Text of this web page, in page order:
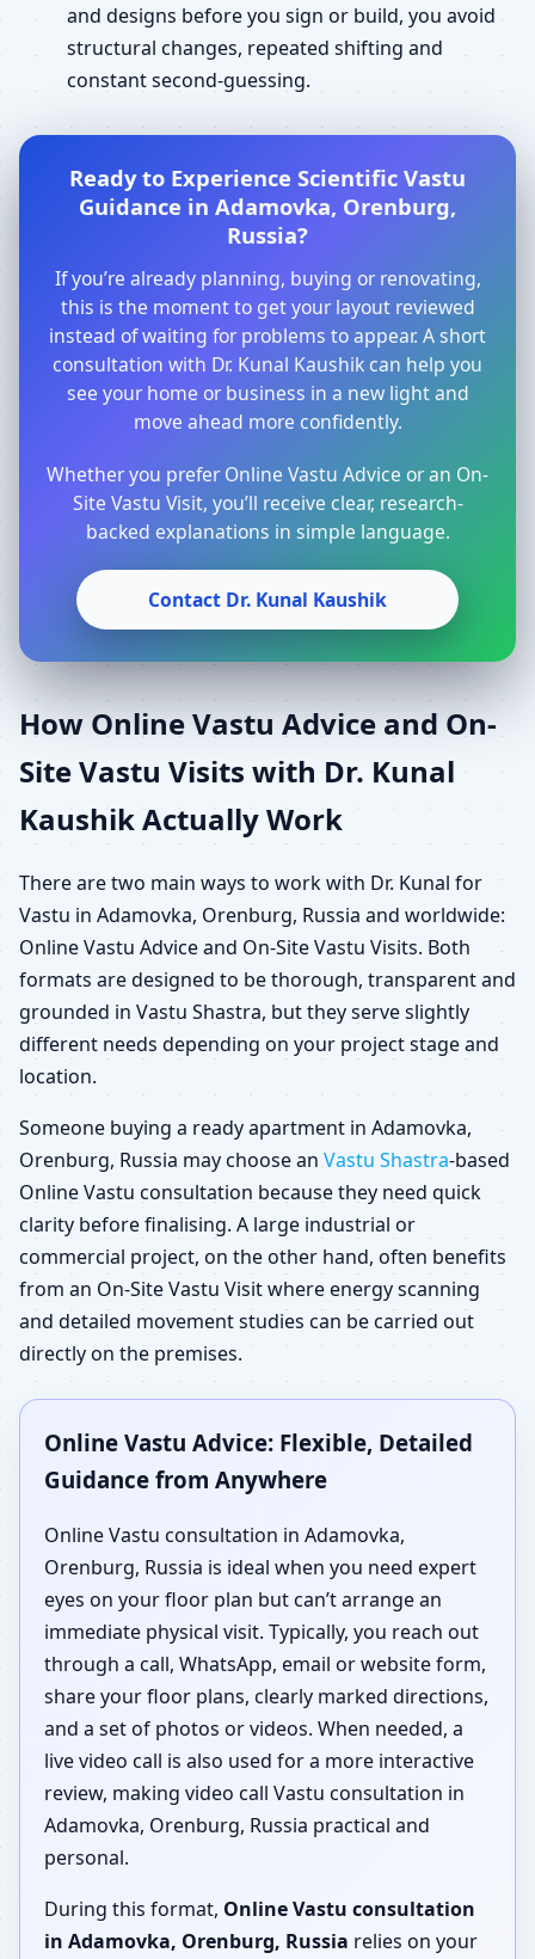
and designs before you sign or build, you avoid
structural changes, repeated shifting and
constant second-guessing.
Ready to Experience Scientific Vastu
Guidance in Adamovka, Orenburg,
Russia?
If you’re already planning, buying or renovating,
this is the moment to get your layout reviewed
instead of waiting for problems to appear. A short
consultation with Dr. Kunal Kaushik can help you
see your home or business in a new light and
move ahead more confidently.
Whether you prefer Online Vastu Advice or an On-
Site Vastu Visit, you’ll receive clear, research-
backed explanations in simple language.
Contact Dr. Kunal Kaushik
How Online Vastu Advice and On-
Site Vastu Visits with Dr. Kunal
Kaushik Actually Work
There are two main ways to work with Dr. Kunal for
Vastu in Adamovka, Orenburg, Russia and worldwide:
Online Vastu Advice and On-Site Vastu Visits. Both
formats are designed to be thorough, transparent and
grounded in Vastu Shastra, but they serve slightly
different needs depending on your project stage and
location.
Someone buying a ready apartment in Adamovka,
Orenburg, Russia may choose anVastu Shastra-based
Online Vastu consultation because they need quick
clarity before finalising. A large industrial or
commercial project, on the other hand, often benefits
from an On-Site Vastu Visit where energy scanning
and detailed movement studies can be carried out
directly on the premises.
Online Vastu Advice: Flexible, Detailed
Guidance from Anywhere
Online Vastu consultation in Adamovka,
Orenburg, Russia is ideal when you need expert
eyes on your floor plan but can’t arrange an
immediate physical visit. Typically, you reach out
through a call, WhatsApp, email or website form,
share your floor plans, clearly marked directions,
and a set of photos or videos. When needed, a
live video call is also used for a more interactive
review, making video call Vastu consultation in
Adamovka, Orenburg, Russia practical and
personal.
During this format, Online Vastu consultation
in Adamovka, Orenburg, Russia relies on your